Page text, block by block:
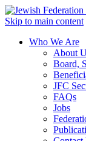
Skip to main content
Who We Are
About
Board,
JFC
FAQs
Jobs